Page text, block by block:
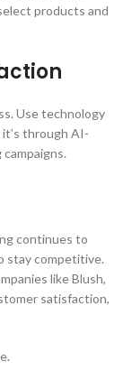
products and
Use technology
through AI-
continues to
stay competitive.
like Blush,
satisfaction,